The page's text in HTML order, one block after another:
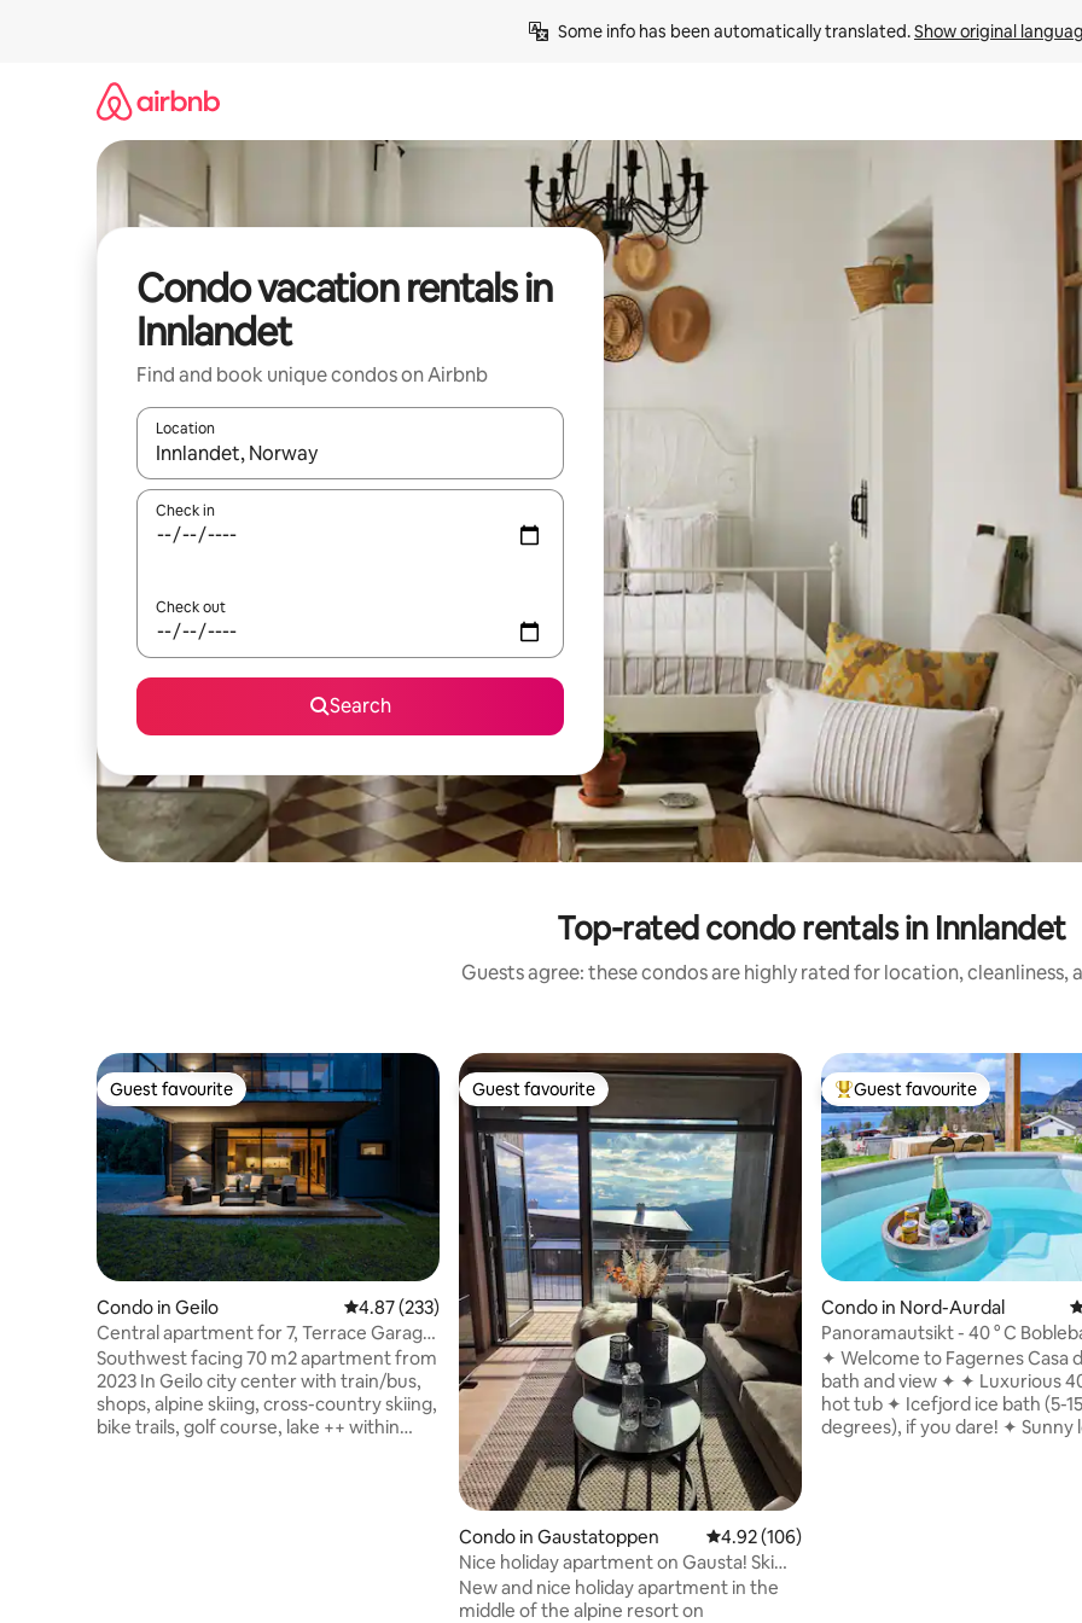
Some info has been automatically translated. Show original
Condo vacation rentals in
Innlandet
Find and book unique condos on Airbnb
Location
When results are available, navigate with up and down arrow keys or explore by touch or swipe gestures.
Check in
Check out
Search
Top-rated condo rentals in Innlandet
Guests agree: these condos are highly rated for location, cleanliness,
Guest favourite
Guest favourite
Condo in Geilo 4.87 out of 5 average rating, 233 reviews
4.87 (233)
Central apartment for 7, Terrace Garage
Smart TV
Southwest facing 70 m2 apartment from
2023 In Geilo city center with train/bus,
shops, alpine skiing, cross-country skiing,
bike trails, golf course, lake ++ within
Guest favourite
Guest favourite
Condo in Gaustatoppen 4.92 out of 5 average rating, 106 reviews
4.92 (106)
Nice holiday apartment on Gausta! Ski
in/out
New and nice holiday apartment in the
middle of the alpine resort on
Top guest favourite
Guest favourite
Condo in Nord-Aurdal
Panoramautsikt - 40 ° C
- Solvendt
✦ Welcome to Fagernes Casa
bath and view ✦ ✦ Luxurious 40-degree
hot tub ✦ Icefjord ice bath (5-15
degrees), if you dare! ✦ Sunny location